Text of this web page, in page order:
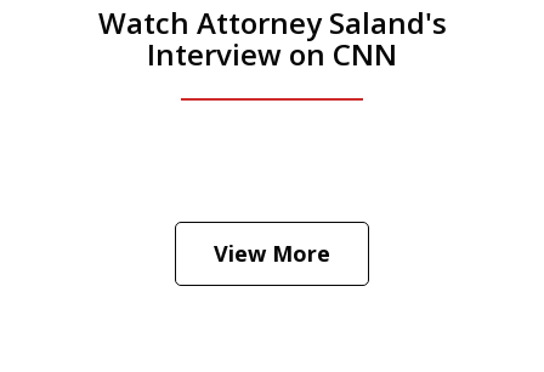
Watch Attorney Saland's
Interview on CNN
Hear how likely he thinks a Trump arrest
View More